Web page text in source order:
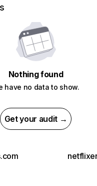
Nothing found
have no data to show.
Get your audit →